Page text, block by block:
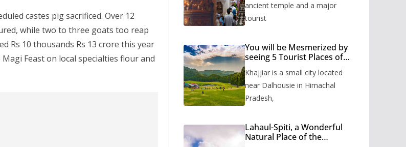
castes pig sacrificed. Over 12
while two to three goats too reap
Rs 10 thousands Rs 13 crore this year
Feast on local specialties flour and
ancient temple and a major
tourist
You will be Mesmerized by
seeing 5 Tourist Places of
Khajjiar is a small city located
near Dalhousie in Himachal
Pradesh,
Lahaul-Spiti, a Wonderful
Natural Place of the